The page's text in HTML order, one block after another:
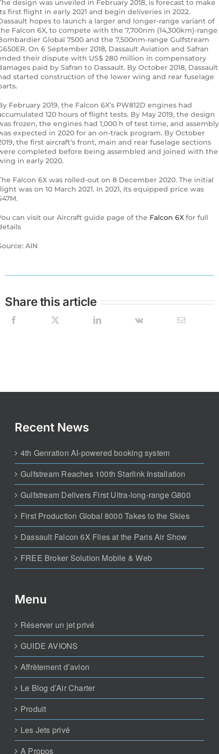
design was unveiled in February 2018, is forecast to make
first flight in early 2021 and begin deliveries in 2022.
hopes to launch a larger and longer-range variant of
Falcon 6X, to compete with the 7,700nm (14,300km)-range
Global 7500 and the 7,500nm-range Gulfstream
On 6 September 2018, Dassault Aviation and Safran
their dispute with US$ 280 million in compensatory
paid by Safran to Dassault. By October 2018, Dassault
started construction of the lower wing and rear fuselage
February 2019, the Falcon 6X’s PW812D engines had
120 hours of flight tests. By May 2019, the design
frozen, the engines had 1,000 h of test time, and assembly
expected in 2020 for an on-track program. By October
the first aircraft’s front, main and rear fuselage sections
completed before being assembled and joined with the
in early 2020.
Falcon 6X was rolled-out on 8 December 2020. The initial
was on 10 March 2021. In 2021, its equipped price was
can visit our Aircraft guide page of the Falcon 6X for full
AIN
Share this article
Recent News
4th Genration AI-powered booking system
Gulfstream Reaches 100th Starlink Installation
Gulfstream Delivers First Ultra-long-range G800
First Production Global 8000 Takes to the Skies
Dassault Falcon 6X Flies at the Paris Air Show
FREE Broker Solution Mobile & Web
Menu
Réserver un jet privé
GUIDE AVIONS
Affrètement d’avion
Le Blog d’Air Charter
Produit
Les Jets privé
A Propos